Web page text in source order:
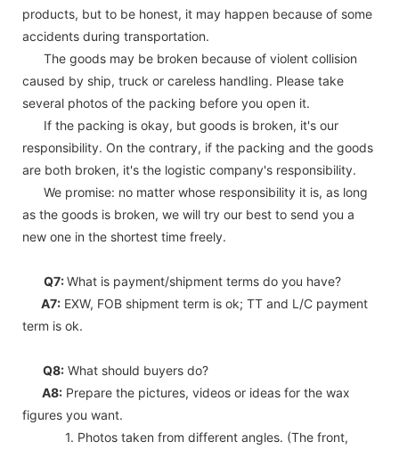
products, but to be honest, it may happen because of some
accidents during transportation.
The goods may be broken because of violent collision
caused by ship, truck or careless handling. Please take
several photos of the packing before you open it.
If the packing is okay, but goods is broken, it's our
responsibility. On the contrary, if the packing and the goods
are both broken, it's the logistic company's responsibility.
We promise: no matter whose responsibility it is, as long
as the goods is broken, we will try our best to send you a
new one in the shortest time freely.
Q7:What is payment/shipment terms do you have?
A7: EXW, FOB shipment term is ok; TT and L/C payment
term is ok.
Q8: What should buyers do?
A8: Prepare the pictures, videos or ideas for the wax
figures you want.
1. Photos taken from different angles. (The front,